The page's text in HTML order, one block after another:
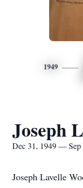
1949
Joseph
Dec 31, 1949 — Sep
Joseph Lavelle